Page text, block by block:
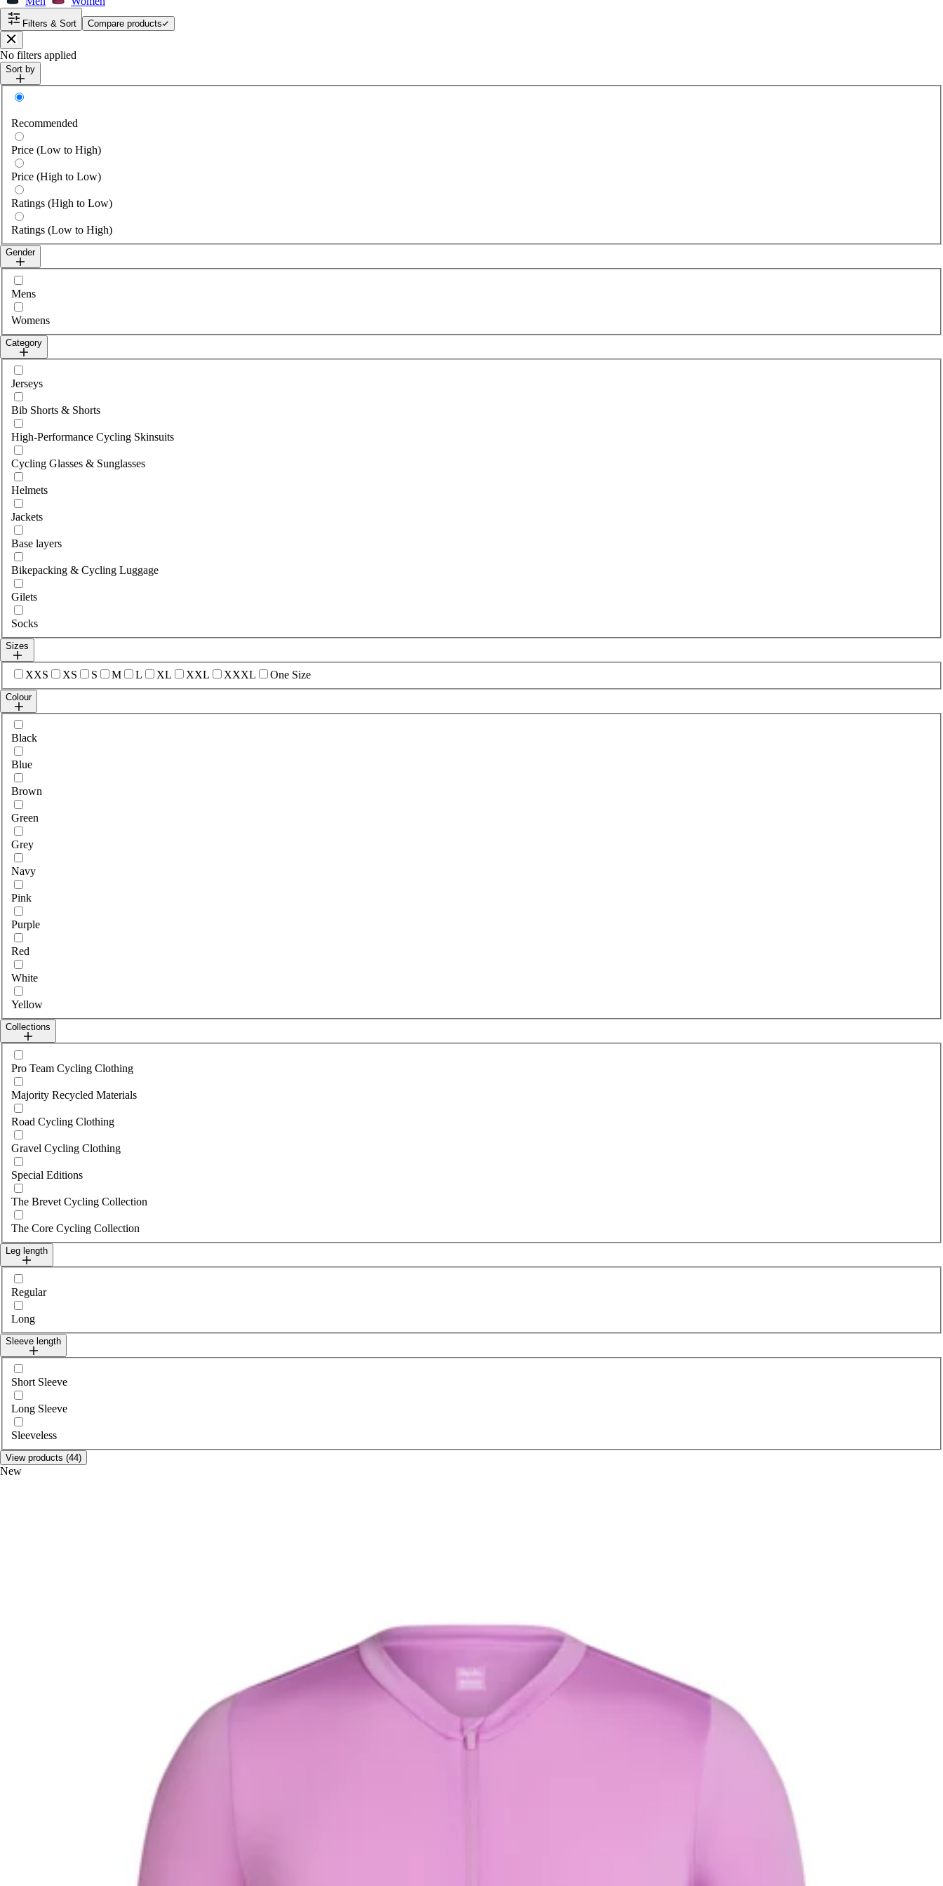
Filters & Sort
Compare products
Close
No filters applied
Sort by
Sort by
Recommended
Price (Low to High)
Price (High to Low)
Ratings (High to Low)
Ratings (Low to High)
Gender
Select gender
Mens
Womens
Category
Select category
Jerseys
Bib Shorts & Shorts
High-Performance Cycling Skinsuits
Cycling Glasses & Sunglasses
Helmets
Jackets
Base layers
Bikepacking & Cycling Luggage
Gilets
Socks
Sizes
Select sizes
XXS XS S M L XL XXL XXXL One Size
Colour
Select colour
Black
Blue
Brown
Green
Grey
Navy
Pink
Purple
Red
White
Yellow
Collections
Select collections
Pro Team Cycling Clothing
Majority Recycled Materials
Road Cycling Clothing
Gravel Cycling Clothing
Special Editions
The Brevet Cycling Collection
The Core Cycling Collection
Leg length
Select legLength
Regular
Long
Sleeve length
Select sleeveLength
Short Sleeve
Long Sleeve
Sleeveless
View products (44)
New